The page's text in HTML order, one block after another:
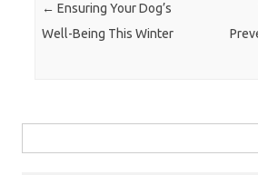
Post navigation
← Ensuring Your Dog’s
Well-Being This Winter
for: